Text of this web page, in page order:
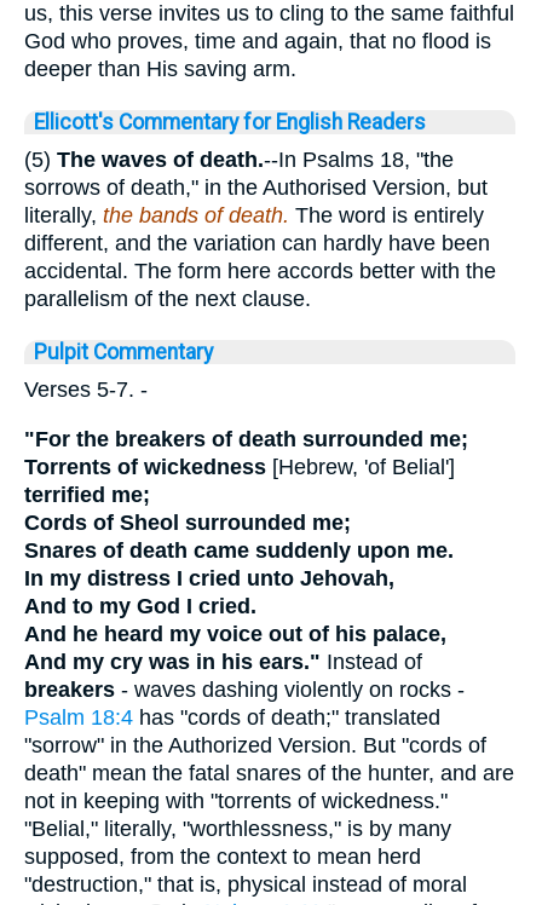
us, this verse invites us to cling to the same faithful
God who proves, time and again, that no flood is
deeper than His saving arm.
Ellicott's Commentary for English Readers
(5) The waves of death.--In Psalms 18, "the
sorrows of death," in the Authorised Version, but
literally, the bands of death. The word is entirely
different, and the variation can hardly have been
accidental. The form here accords better with the
parallelism of the next clause.
Pulpit Commentary
Verses 5-7. -
"For the breakers of death surrounded me;
Torrents of wickedness [Hebrew, 'of Belial']
terrified me;
Cords of Sheol surrounded me;
Snares of death came suddenly upon me.
In my distress I cried unto Jehovah,
And to my God I cried.
And he heard my voice out of his palace,
And my cry was in his ears." Instead of
breakers - waves dashing violently on rocks -
Psalm 18:4 has "cords of death;" translated
"sorrow" in the Authorized Version. But "cords of
death" mean the fatal snares of the hunter, and are
not in keeping with "torrents of wickedness."
"Belial," literally, "worthlessness," is by many
supposed, from the context to mean herd
"destruction," that is, physical instead of moral